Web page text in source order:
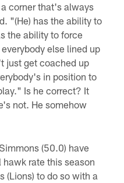
corner that's always
"(He) has the ability to
the ability to force
else lined up
just get coached up
in position to
Is he correct? It
not. He somehow
(50.0) have
rate this season
(Lions) to do so with a